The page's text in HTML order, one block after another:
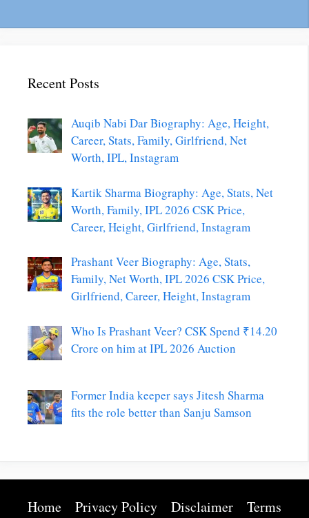
Recent Posts
Auqib Nabi Dar Biography: Age, Height,
Career, Stats, Family, Girlfriend, Net
Worth, IPL, Instagram
Kartik Sharma Biography: Age, Stats, Net
Worth, Family, IPL 2026 CSK Price,
Career, Height, Girlfriend, Instagram
Prashant Veer Biography: Age, Stats,
Family, Net Worth, IPL 2026 CSK Price,
Girlfriend, Career, Height, Instagram
Who Is Prashant Veer? CSK Spend ₹14.20
Crore on him at IPL 2026 Auction
Former India keeper says Jitesh Sharma
fits the role better than Sanju Samson
Home Privacy Policy Disclaimer Terms